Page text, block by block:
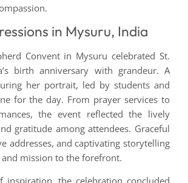
in Mysuru, India
Convent in Mysuru celebrated St.
birth anniversary with grandeur. A
her portrait, led by students and
for the day. From prayer services to
the event reflected the lively
gratitude among attendees. Graceful
addresses, and captivating storytelling
mission to the forefront.